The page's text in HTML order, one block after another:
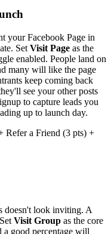
your Facebook Page in
Set Visit Page as the
enabled. People land on
many will like the page
keep coming back
see your other posts
to capture leads you
up to launch day.
Refer a Friend (3 pts) +
doesn't look inviting. A
Visit Group as the core
a good percentage will